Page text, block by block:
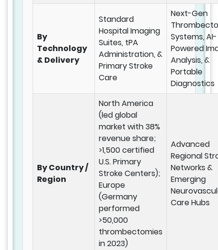
By
Technology
& Delivery
Standard
Hospital Imaging
Suites, tPA
Administration, &
Primary Stroke
Care
Next-Gen
Systems, AI-
Powered
Analysis, &
Portable
Diagnostics
By Country /
Region
North America
(led global
market with 38%
revenue share;
>1,500 certified
U.S. Primary
Stroke Centers);
Europe
(Germany
performed
>50,000
thrombectomies
in 2023)
Advanced
Regional
Networks &
Emerging
Care Hubs